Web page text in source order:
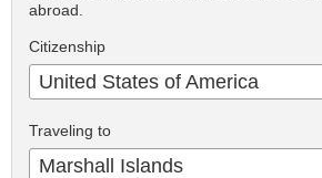
abroad.
Citizenship
United States of America
Traveling to
Marshall Islands